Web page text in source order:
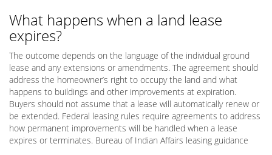
What happens when a land lease
expires?
The outcome depends on the language of the individual ground
lease and any extensions or amendments. The agreement should
address the homeowner’s right to occupy the land and what
happens to buildings and other improvements at expiration.
Buyers should not assume that a lease will automatically renew or
be extended. Federal leasing rules require agreements to address
how permanent improvements will be handled when a lease
expires or terminates. Bureau of Indian Affairs leasing guidance